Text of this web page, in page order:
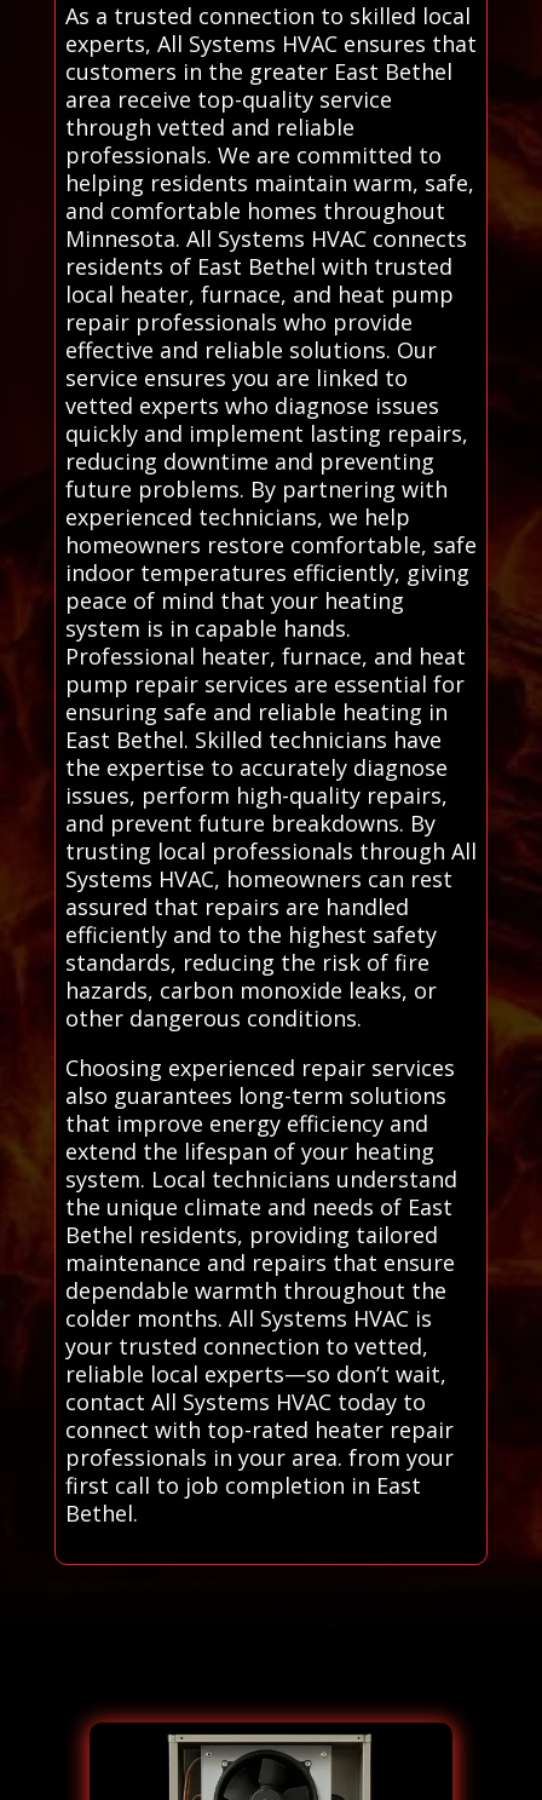
As a trusted connection to skilled local
experts, All Systems HVAC ensures that
customers in the greater East Bethel
area receive top-quality service
through vetted and reliable
professionals. We are committed to
helping residents maintain warm, safe,
and comfortable homes throughout
Minnesota. All Systems HVAC connects
residents of East Bethel with trusted
local heater, furnace, and heat pump
repair professionals who provide
effective and reliable solutions. Our
service ensures you are linked to
vetted experts who diagnose issues
quickly and implement lasting repairs,
reducing downtime and preventing
future problems. By partnering with
experienced technicians, we help
homeowners restore comfortable, safe
indoor temperatures efficiently, giving
peace of mind that your heating
system is in capable hands.
Professional heater, furnace, and heat
pump repair services are essential for
ensuring safe and reliable heating in
East Bethel. Skilled technicians have
the expertise to accurately diagnose
issues, perform high-quality repairs,
and prevent future breakdowns. By
trusting local professionals through All
Systems HVAC, homeowners can rest
assured that repairs are handled
efficiently and to the highest safety
standards, reducing the risk of fire
hazards, carbon monoxide leaks, or
other dangerous conditions.
Choosing experienced repair services
also guarantees long-term solutions
that improve energy efficiency and
extend the lifespan of your heating
system. Local technicians understand
the unique climate and needs of East
Bethel residents, providing tailored
maintenance and repairs that ensure
dependable warmth throughout the
colder months. All Systems HVAC is
your trusted connection to vetted,
reliable local experts—so don’t wait,
contact All Systems HVAC today to
connect with top-rated heater repair
professionals in your area. from your
first call to job completion in East
Bethel.